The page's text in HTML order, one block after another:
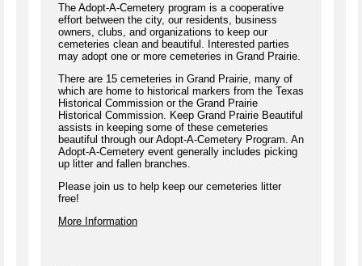
The Adopt-A-Cemetery program is a cooperative
effort between the city, our residents, business
owners, clubs, and organizations to keep our
cemeteries clean and beautiful. Interested parties
may adopt one or more cemeteries in Grand Prairie.
There are 15 cemeteries in Grand Prairie, many of
which are home to historical markers from the Texas
Historical Commission or the Grand Prairie
Historical Commission. Keep Grand Prairie Beautiful
assists in keeping some of these cemeteries
beautiful through our Adopt-A-Cemetery Program. An
Adopt-A-Cemetery event generally includes picking
up litter and fallen branches.
Please join us to help keep our cemeteries litter
free!
More Information